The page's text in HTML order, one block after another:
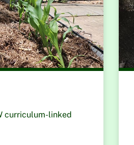
curriculum-linked